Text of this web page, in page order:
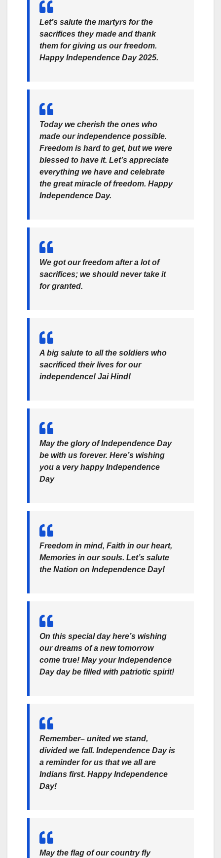
Let’s salute the martyrs for the
sacrifices they made and thank
them for giving us our freedom.
Happy Independence Day 2025.
Today we cherish the ones who
made our independence possible.
Freedom is hard to get, but we were
blessed to have it. Let’s appreciate
everything we have and celebrate
the great miracle of freedom. Happy
Independence Day.
We got our freedom after a lot of
sacrifices; we should never take it
for granted.
A big salute to all the soldiers who
sacrificed their lives for our
independence! Jai Hind!
May the glory of Independence Day
be with us forever. Here’s wishing
you a very happy Independence
Day
Freedom in mind, Faith in our heart,
Memories in our souls. Let’s salute
the Nation on Independence Day!
On this special day here’s wishing
our dreams of a new tomorrow
come true! May your Independence
Day day be filled with patriotic spirit!
Remember– united we stand,
divided we fall. Independence Day is
a reminder for us that we all are
Indians first. Happy Independence
Day!
May the flag of our country fly